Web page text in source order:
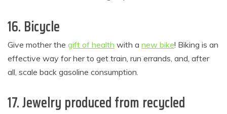
16. Bicycle
Give mother the gift of health with a new bike! Biking is an
effective way for her to get train, run errands, and, after
all, scale back gasoline consumption.
17. Jewelry produced from recycled